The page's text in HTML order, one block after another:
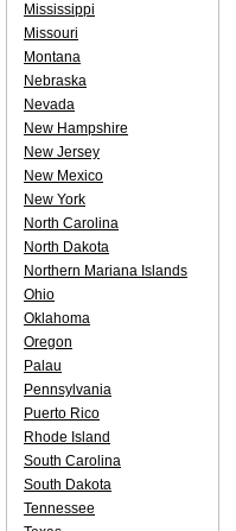
Mississippi
Missouri
Montana
Nebraska
Nevada
New Hampshire
New Jersey
New Mexico
New York
North Carolina
North Dakota
Northern Mariana Islands
Ohio
Oklahoma
Oregon
Palau
Pennsylvania
Puerto Rico
Rhode Island
South Carolina
South Dakota
Tennessee